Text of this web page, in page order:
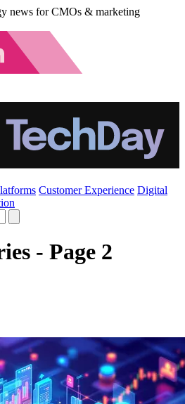
news for CMOs & marketing
Customer Experience Digital
- Page 2